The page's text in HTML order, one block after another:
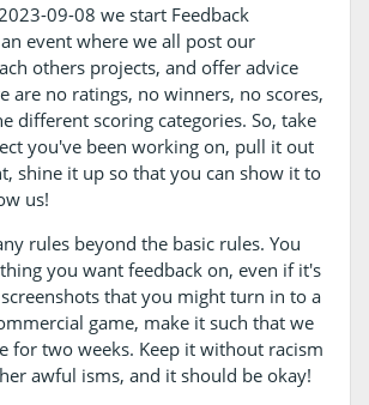
09-08 we start Feedback
event where we all post our
others projects, and offer advice
are no ratings, no winners, no scores,
different scoring categories. So, take
you've been working on, pull it out
shine it up so that you can show it to
us!
rules beyond the basic rules. You
you want feedback on, even if it's
that you might turn in to a
game, make it such that we
for two weeks. Keep it without racism
awful isms, and it should be okay!